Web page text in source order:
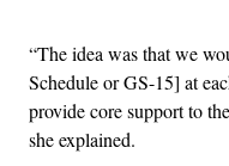
“The idea was that we
Schedule or GS-15] at
provide core support to
she explained.